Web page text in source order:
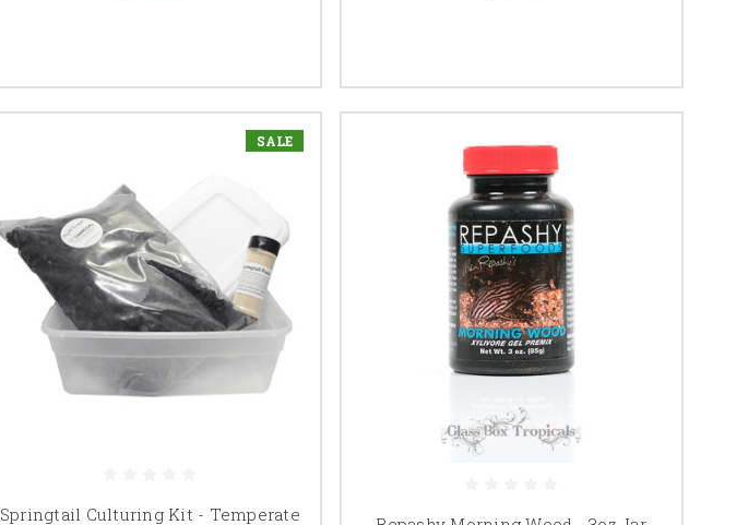
SALE
Springtail Culturing Kit - Temperate